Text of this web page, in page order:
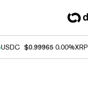
USDC $0.99965 0.00%XRP